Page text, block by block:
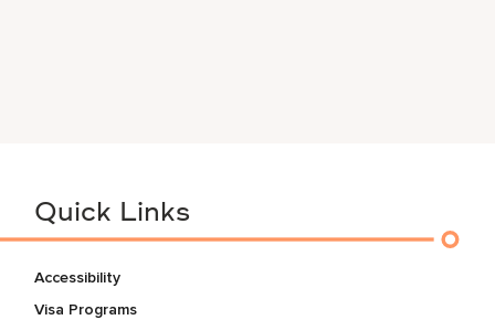
Quick Links
Accessibility
Visa Programs